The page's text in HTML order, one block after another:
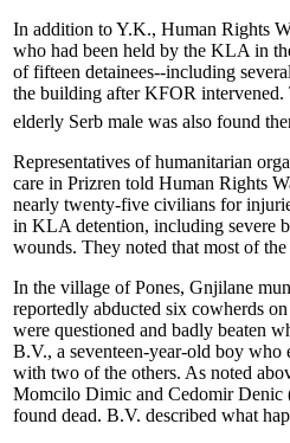
In addition to Y.K., Human Rights
who had been held by the KLA in
of fifteen detainees--including
the building after KFOR intervened.
elderly Serb male was also found
Representatives of humanitarian
care in Prizren told Human Rights
nearly twenty-five civilians for
in KLA detention, including severe
wounds. They noted that most of
In the village of Pones, Gnjilane
reportedly abducted six cowherds
were questioned and badly beaten
B.V., a seventeen-year-old boy who
with two of the others. As noted
Momcilo Dimic and Cedomir Denic
found dead. B.V. described what